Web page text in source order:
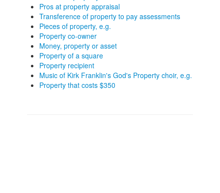
Pros at property appraisal
Transference of property to pay assessments
Pieces of property, e.g.
Property co-owner
Money, property or asset
Property of a square
Property recipient
Music of Kirk Franklin's God's Property choir, e.g.
Property that costs $350